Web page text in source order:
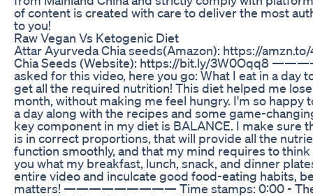
of content is created with care to deliver the most
to you!
Raw Vegan Vs Ketogenic Diet
Attar Ayurveda Chia seeds(Amazon): https://
Chia Seeds (Website): https://bit.ly/3W0Oqq8
asked for this video, here you go: What I eat in a day
get all the required nutrition! This diet helped me
month, without making me feel hungry. I'm so happy
a day along with the recipes and some game-
key component in my diet is BALANCE. I make sure
is in correct proportions, that will provide all the
function smoothly, and that my mind requires to think
you what my breakfast, lunch, snack, and dinner
entire video and inculcate good food-eating habits,
matters! ————————— Time stamps: 0:00 - The